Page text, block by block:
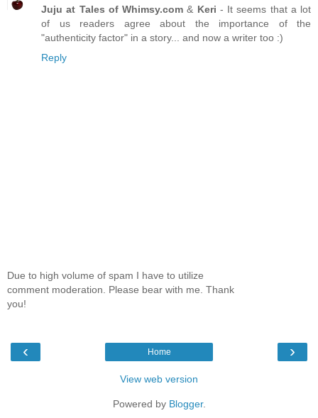
Juju at Tales of Whimsy.com & Keri - It seems that a lot
of us readers agree about the importance of the
"authenticity factor" in a story... and now a writer too :)
Reply
Due to high volume of spam I have to utilize
comment moderation. Please bear with me. Thank
you!
‹ ›
Home
View web version
Powered by Blogger.